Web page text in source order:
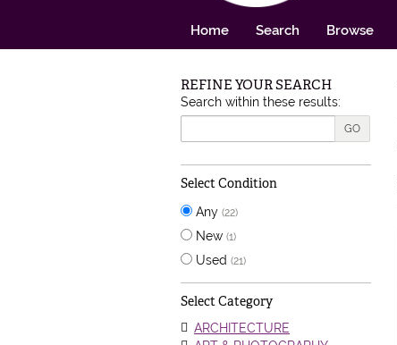
Home Search Browse
Skip to next section
REFINE YOUR SEARCH
Search within these results:
GO
Select Condition
Any (22)
New (1)
Used (21)
Select Category
ARCHITECTURE